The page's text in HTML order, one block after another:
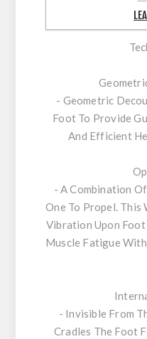
- Geometric
Foot To Provide
And Efficient
- A Combination
One To Propel. This
Vibration Upon Foot
Muscle Fatigue
- Invisible From
Cradles The Foot